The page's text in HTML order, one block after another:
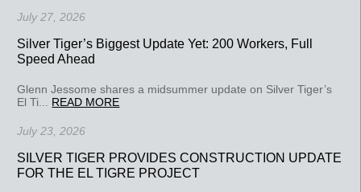
July 27, 2026
Silver Tiger’s Biggest Update Yet: 200 Workers, Full
Speed Ahead
Glenn Jessome shares a midsummer update on Silver Tiger’s
El Ti... READ MORE
July 23, 2026
SILVER TIGER PROVIDES CONSTRUCTION UPDATE
FOR THE EL TIGRE PROJECT